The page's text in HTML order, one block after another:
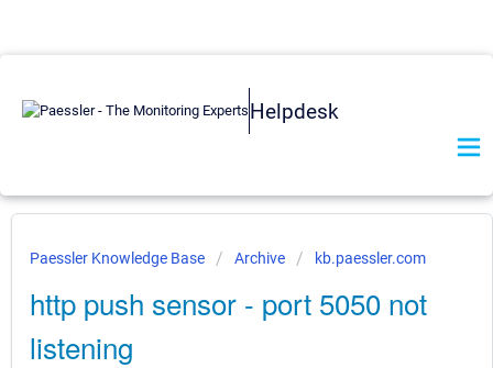
Helpdesk
Paessler Knowledge Base Archive kb.paessler.com
http push sensor - port 5050 not
listening